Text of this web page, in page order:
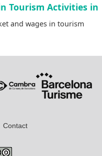
Tourism Activities in
and wages in tourism
Contact